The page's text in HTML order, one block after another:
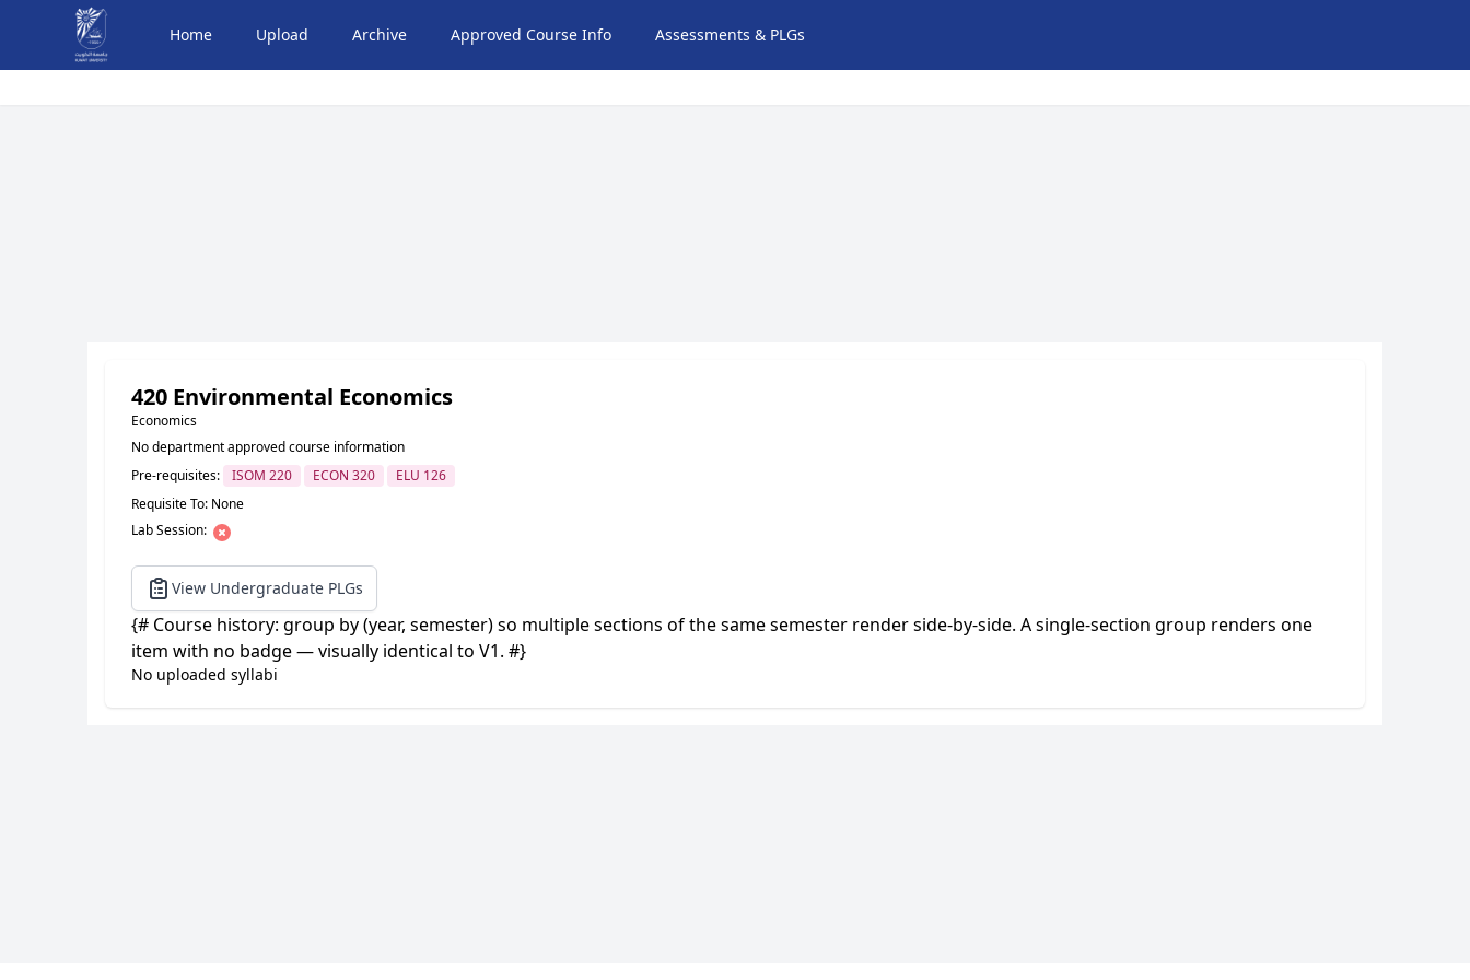
Home Upload Archive Approved Course Info Assessments & PLGs
420 Environmental Economics
Economics
No department approved course information
Pre-requisites:
ISOM 220 ECON 320
ELU 126
Requisite To: None
Lab Session:
View Undergraduate PLGs
{# Course history: group by (year, semester) so multiple sections of the same semester render side-by-side. A single-section group renders one
item with no badge — visually identical to V1. #}
No uploaded syllabi